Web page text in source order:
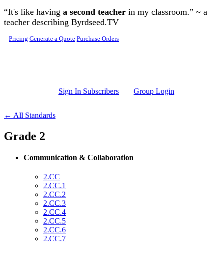
Skip to main content
“It's like having a second teacher in my classroom.” ~ a
teacher describing Byrdseed.TV
Pricing Generate a Quote Purchase Orders
Sign In Subscribers Group Login
← All Standards
Grade 2
Communication & Collaboration
2.CC
2.CC.1
2.CC.2
2.CC.3
2.CC.4
2.CC.5
2.CC.6
2.CC.7